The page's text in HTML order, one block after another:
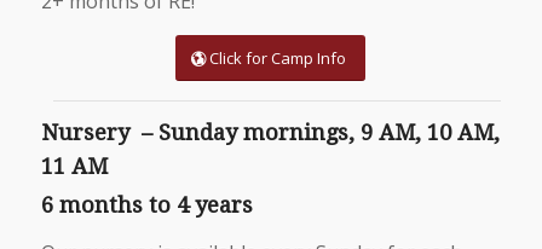
Click for Camp Info
Nursery – Sunday mornings, 9 AM, 10 AM,
11 AM
6 months to 4 years